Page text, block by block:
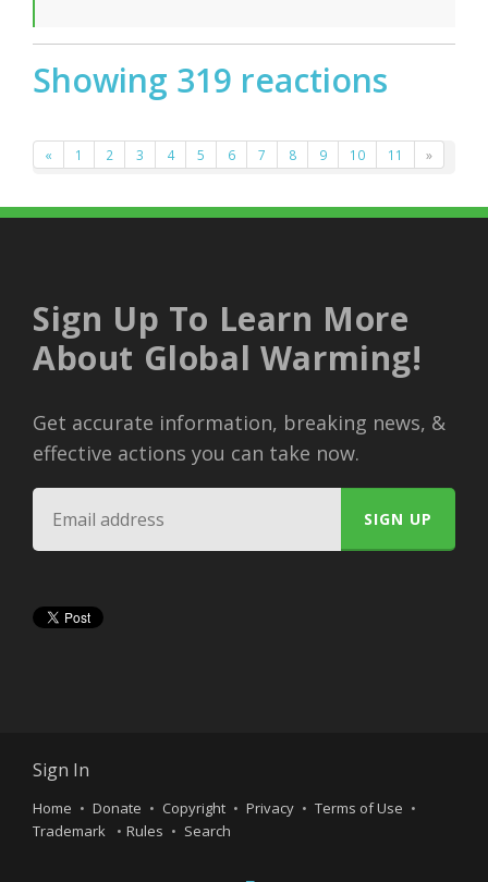
Showing 319 reactions
« 1 2 3 4 5 6 7 8 9 10 11 »
Sign Up To Learn More
About Global Warming!
Get accurate information, breaking news, &
effective actions you can take now.
Sign In
Home Donate Copyright Privacy
Terms of Use
Trademark
Rules Search